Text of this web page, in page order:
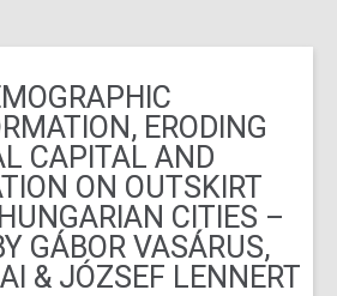
ERODING
CAPITAL AND
ON OUTSKIRT
CITIES –
GÁBOR VASÁRUS,
& JÓZSEF LENNERT